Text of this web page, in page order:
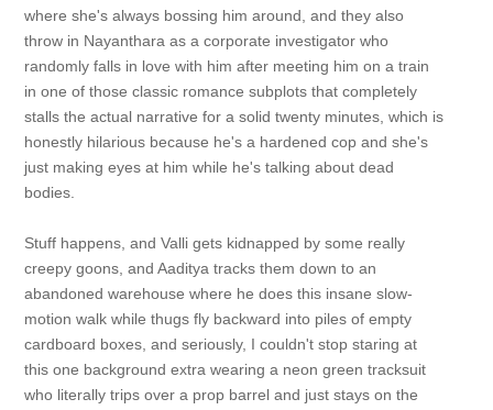
where she's always bossing him around, and they also
throw in Nayanthara as a corporate investigator who
randomly falls in love with him after meeting him on a train
in one of those classic romance subplots that completely
stalls the actual narrative for a solid twenty minutes, which is
honestly hilarious because he's a hardened cop and she's
just making eyes at him while he's talking about dead
bodies.
Stuff happens, and Valli gets kidnapped by some really
creepy goons, and Aaditya tracks them down to an
abandoned warehouse where he does this insane slow-
motion walk while thugs fly backward into piles of empty
cardboard boxes, and seriously, I couldn't stop staring at
this one background extra wearing a neon green tracksuit
who literally trips over a prop barrel and just stays on the